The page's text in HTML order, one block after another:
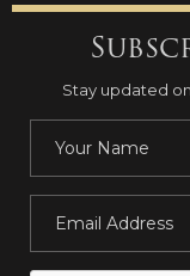
Stay updated